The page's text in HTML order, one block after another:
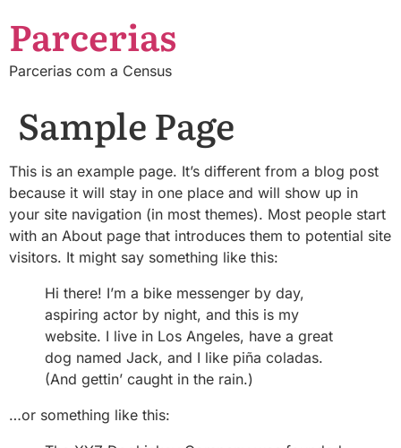
Parcerias
Parcerias com a Census
Sample Page
This is an example page. It’s different from a blog post
because it will stay in one place and will show up in
your site navigation (in most themes). Most people start
with an About page that introduces them to potential site
visitors. It might say something like this:
Hi there! I’m a bike messenger by day,
aspiring actor by night, and this is my
website. I live in Los Angeles, have a great
dog named Jack, and I like piña coladas.
(And gettin’ caught in the rain.)
…or something like this: